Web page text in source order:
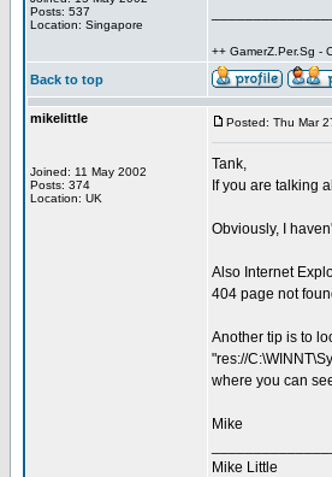
Posts: 537
Location: Singapore
++ GamerZ.Per.Sg -
Back to top
mikelittle
Joined: 11 May 2002
Posts: 374
Location: UK
Posted: Thu Mar
Tank,
If you are talking
Obviously, I
Also Internet
404 page not
Another tip is to
"res://
where you can
Mike
Mike Little